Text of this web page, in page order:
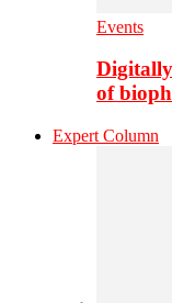
Events
of
Expert Column